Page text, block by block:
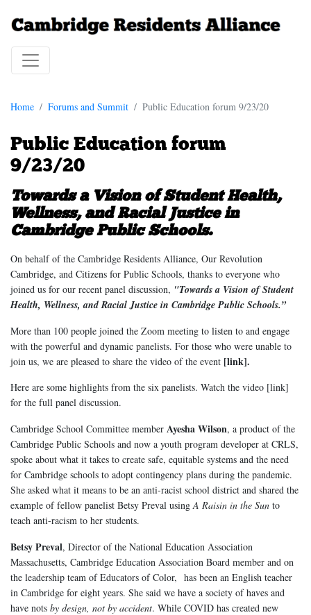
Home Forums and Summit Public Education forum 9/23/20
Public Education forum
9/23/20
Towards a Vision of Student Health,
Wellness, and Racial Justice in
Cambridge Public Schools.
On behalf of the Cambridge Residents Alliance, Our Revolution
Cambridge, and Citizens for Public Schools, thanks to everyone who
joined us for our recent panel discussion, "Towards a Vision of Student
Health, Wellness, and Racial Justice in Cambridge Public Schools.”
More than 100 people joined the Zoom meeting to listen to and engage
with the powerful and dynamic panelists. For those who were unable to
join us, we are pleased to share the video of the event [link].
Here are some highlights from the six panelists. Watch the video [link]
for the full panel discussion.
Cambridge School Committee member Ayesha Wilson, a product of the
Cambridge Public Schools and now a youth program developer at CRLS,
spoke about what it takes to create safe, equitable systems and the need
for Cambridge schools to adopt contingency plans during the pandemic.
She asked what it means to be an anti-racist school district and shared the
example of fellow panelist Betsy Preval usingA Raisin in the Sun to
teach anti-racism to her students.
Betsy Preval, Director of the National Education Association
Massachusetts, Cambridge Education Association Board member and on
the leadership team of Educators of Color, has been an English teacher
in Cambridge for eight years. She said we have a society of haves and
have nots by design, not by accident. While COVID has created new